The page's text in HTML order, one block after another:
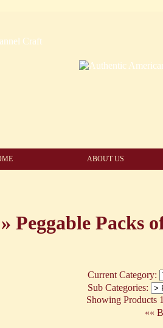
ABOUT US
»Peggable Packs
Current Category:
Sub Categories:
Showing Products
««